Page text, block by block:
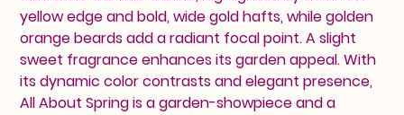
yellow edge and bold, wide gold hafts, while golden
orange beards add a radiant focal point. A slight
sweet fragrance enhances its garden appeal. With
its dynamic color contrasts and elegant presence,
All About Spring is a garden-showpiece and a